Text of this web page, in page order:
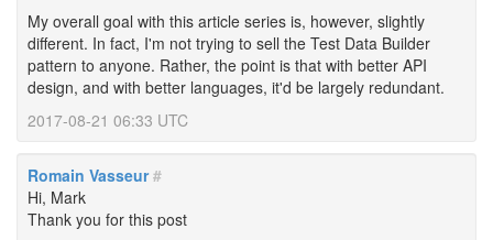
My overall goal with this article series is, however, slightly
different. In fact, I'm not trying to sell the Test Data Builder
pattern to anyone. Rather, the point is that with better API
design, and with better languages, it'd be largely redundant.
2017-08-21 06:33 UTC
Romain Vasseur #
Hi, Mark
Thank you for this post